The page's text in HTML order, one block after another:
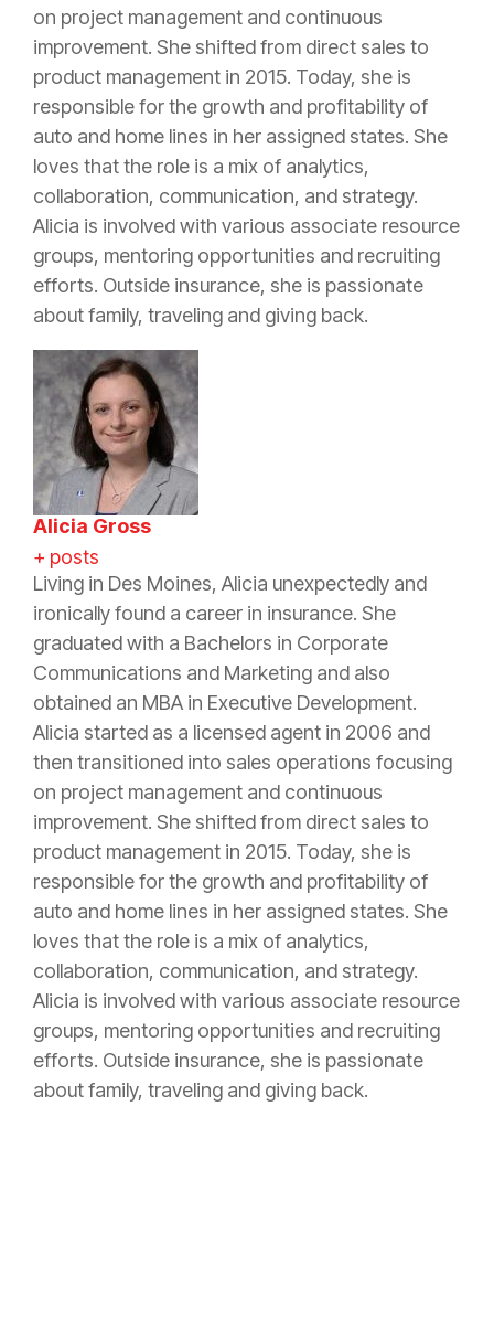
on project management and continuous
improvement. She shifted from direct sales to
product management in 2015. Today, she is
responsible for the growth and profitability of
auto and home lines in her assigned states. She
loves that the role is a mix of analytics,
collaboration, communication, and strategy.
Alicia is involved with various associate resource
groups, mentoring opportunities and recruiting
efforts. Outside insurance, she is passionate
about family, traveling and giving back.
Alicia Gross
+ posts
Living in Des Moines, Alicia unexpectedly and
ironically found a career in insurance. She
graduated with a Bachelors in Corporate
Communications and Marketing and also
obtained an MBA in Executive Development.
Alicia started as a licensed agent in 2006 and
then transitioned into sales operations focusing
on project management and continuous
improvement. She shifted from direct sales to
product management in 2015. Today, she is
responsible for the growth and profitability of
auto and home lines in her assigned states. She
loves that the role is a mix of analytics,
collaboration, communication, and strategy.
Alicia is involved with various associate resource
groups, mentoring opportunities and recruiting
efforts. Outside insurance, she is passionate
about family, traveling and giving back.